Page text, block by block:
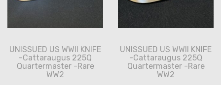
UNISSUED US WWII KNIFE
-Cattaraugus 225Q
Quartermaster -Rare
WW2
UNISSUED US WWII KNIFE
-Cattaraugus 225Q
Quartermaster -Rare
WW2